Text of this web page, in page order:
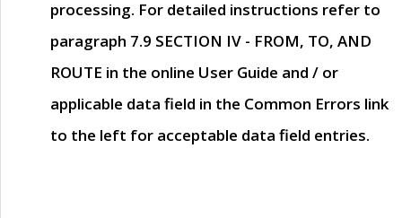
processing. For detailed instructions refer to
paragraph 7.9 SECTION IV - FROM, TO, AND
ROUTE in the online User Guide and / or
applicable data field in the Common Errors link
to the left for acceptable data field entries.